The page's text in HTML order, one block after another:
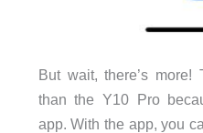
But wait, there’s more!
than the Y10 Pro
app. With the app, you